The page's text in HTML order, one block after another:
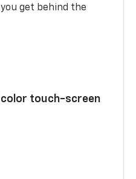
get behind the
color touch-screen